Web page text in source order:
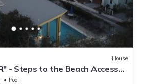
House
- Steps to the Beach Access
Pool